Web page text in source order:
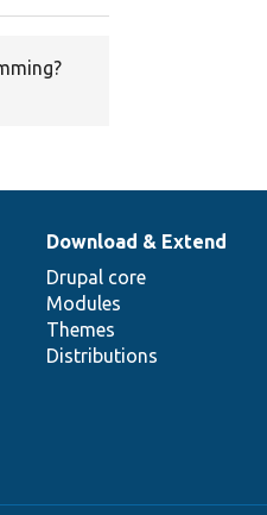
Download & Extend
Drupal core
Modules
Themes
Distributions